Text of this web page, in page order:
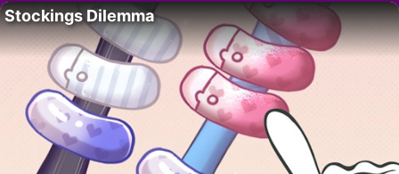
Stockings Dilemma